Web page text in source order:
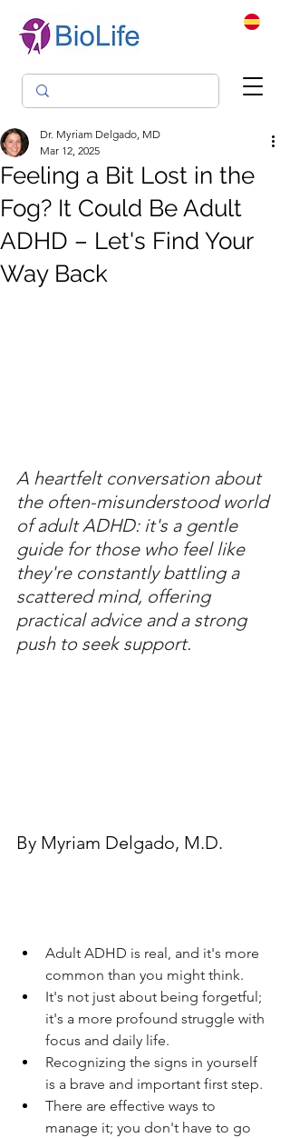
Feeling a Bit Lost in the
Fog? It Could Be Adult
ADHD – Let's Find Your
Way Back
Dr. Myriam Delgado, MD
Mar 12, 2025
A heartfelt conversation about
the often-misunderstood world
of adult ADHD: it's a gentle
guide for those who feel like
they're constantly battling a
scattered mind, offering
practical advice and a strong
push to seek support.
By Myriam Delgado, M.D.
Adult ADHD is real, and it's more
common than you might think.
It's not just about being forgetful;
it's a more profound struggle with
focus and daily life.
Recognizing the signs in yourself
is a brave and important first step.
There are effective ways to
manage it; you don't have to go